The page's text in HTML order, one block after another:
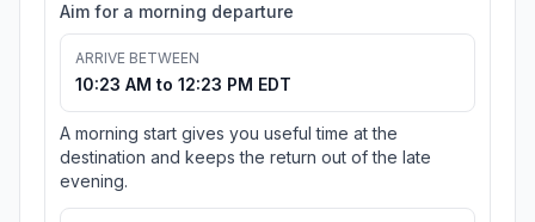
Aim for a morning departure
ARRIVE BETWEEN
10:23 AM to 12:23 PM EDT
A morning start gives you useful time at the
destination and keeps the return out of the late
evening.